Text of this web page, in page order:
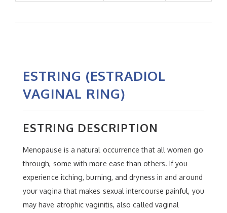
ESTRING (ESTRADIOL
VAGINAL RING)
ESTRING DESCRIPTION
Menopause is a natural occurrence that all women go
through, some with more ease than others. If you
experience itching, burning, and dryness in and around
your vagina that makes sexual intercourse painful, you
may have atrophic vaginitis, also called vaginal